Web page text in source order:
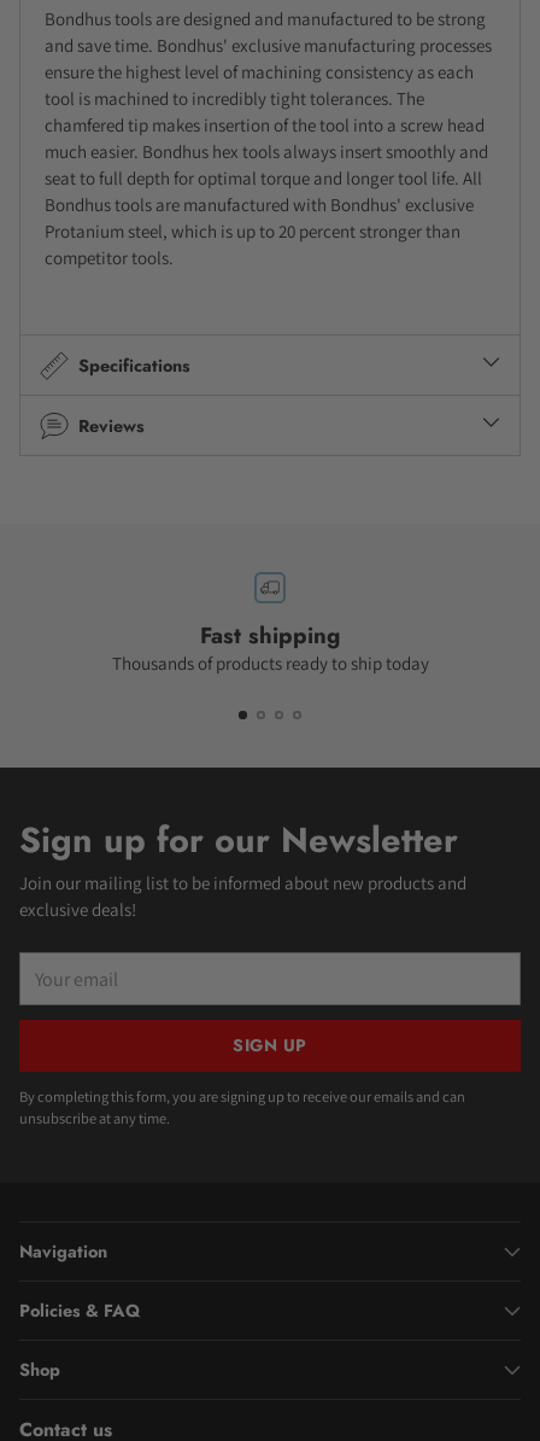
Bondhus tools are designed and manufactured to be strong
and save time. Bondhus' exclusive manufacturing processes
ensure the highest level of machining consistency as each
tool is machined to incredibly tight tolerances. The
chamfered tip makes insertion of the tool into a screw head
much easier. Bondhus hex tools always insert smoothly and
seat to full depth for optimal torque and longer tool life. All
Bondhus tools are manufactured with Bondhus' exclusive
Protanium steel, which is up to 20 percent stronger than
competitor tools.
Specifications
Reviews
Fast shipping
Thousands of products ready to ship today
Sign up for our Newsletter
Join our mailing list to be informed about new products and
exclusive deals!
email
SIGN UP
By completing this form, you are signing up to receive our emails and can
unsubscribe at any time.
Navigation
Policies & FAQ
Shop
Contact us